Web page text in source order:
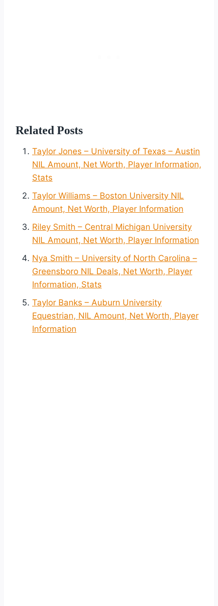
Related Posts
Taylor Jones – University of Texas – Austin
NIL Amount, Net Worth, Player Information,
Stats
Taylor Williams – Boston University NIL
Amount, Net Worth, Player Information
Riley Smith – Central Michigan University
NIL Amount, Net Worth, Player Information
Nya Smith – University of North Carolina –
Greensboro NIL Deals, Net Worth, Player
Information, Stats
Taylor Banks – Auburn University
Equestrian, NIL Amount, Net Worth, Player
Information